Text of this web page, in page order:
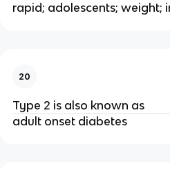
rapid; adolescents; weight;
20
Type 2 is also known as
adult onset diabetes